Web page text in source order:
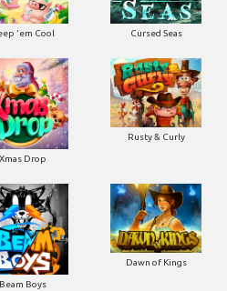
'em Cool Cursed Seas
Xmas Drop
Rusty & Curly
Beam Boys
Dawn of Kings